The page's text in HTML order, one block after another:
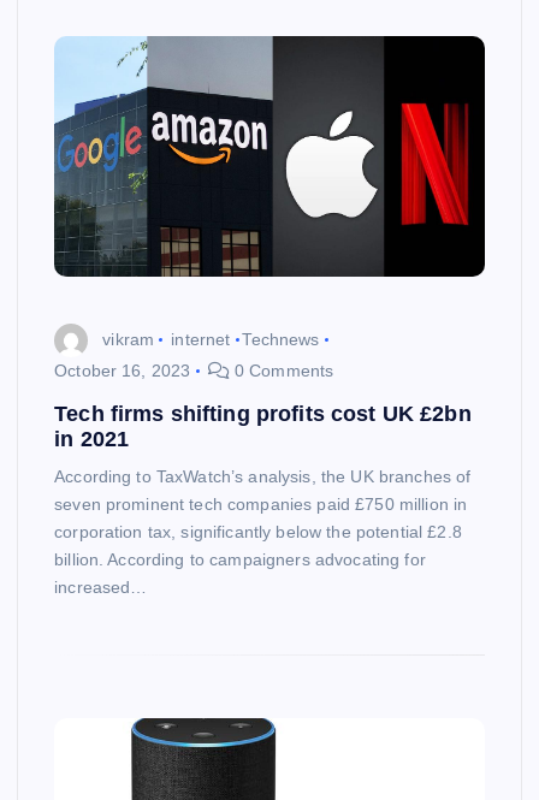
vikram internet
Technews
October 16, 2023
0 Comments
Tech firms shifting profits cost UK £2bn
in 2021
According to TaxWatch’s analysis, the UK branches of
seven prominent tech companies paid £750 million in
corporation tax, significantly below the potential £2.8
billion. According to campaigners advocating for
increased…